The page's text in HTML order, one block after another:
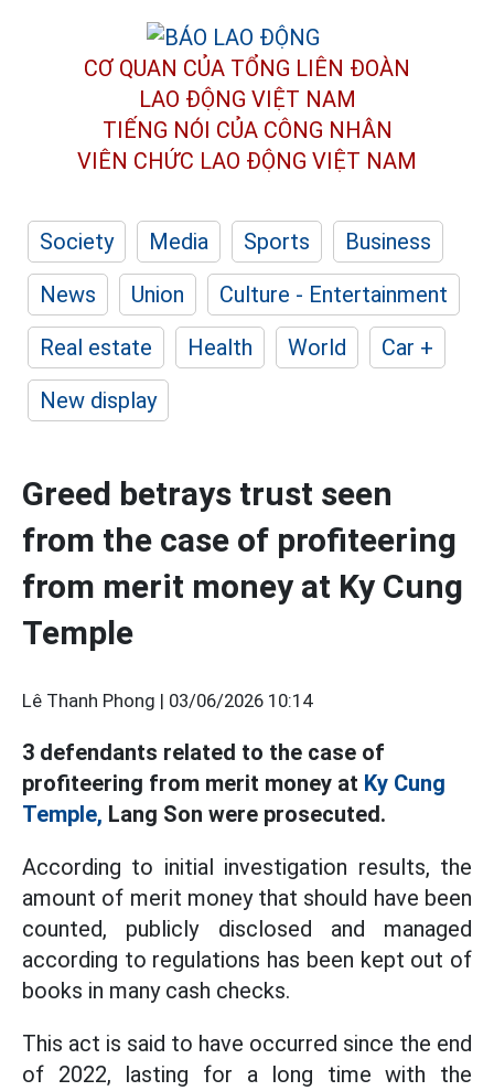
CƠ QUAN CỦA TỔNG LIÊN ĐOÀN
LAO ĐỘNG VIỆT NAM
TIẾNG NÓI CỦA CÔNG NHÂN
VIÊN CHỨC LAO ĐỘNG VIỆT NAM
Society Media Sports
Business
News
Union
Culture - Entertainment
Real estate
Health World
Car +
New display
Greed betrays trust seen
from the case of profiteering
from merit money at Ky Cung
Temple
Lê Thanh Phong | 03/06/2026 10:14
3 defendants related to the case of
profiteering from merit money at Ky Cung
Temple, Lang Son were prosecuted.
According to initial investigation results, the
amount of merit money that should have been
counted, publicly disclosed and managed
according to regulations has been kept out of
books in many cash checks.
This act is said to have occurred since the end
of 2022, lasting for a long time with the